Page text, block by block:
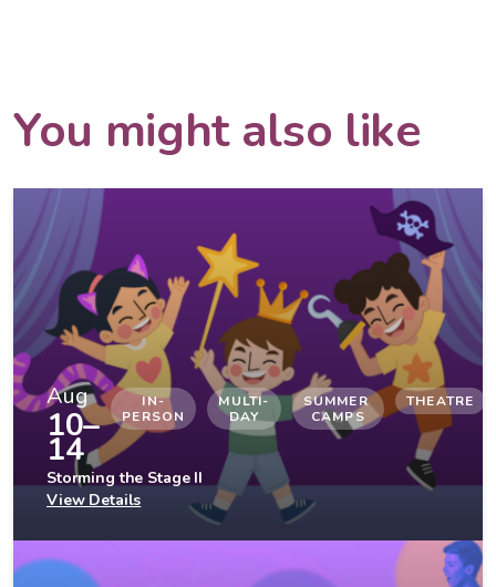
You might also like
Aug
10–
14
IN-
PERSON
MULTI-
DAY
SUMMER
CAMPS
THEATRE
Storming the Stage II
View Details